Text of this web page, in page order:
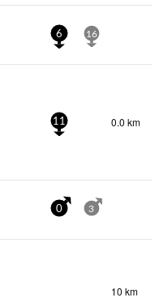
6 16
11 0.0 km
0 3
10 km